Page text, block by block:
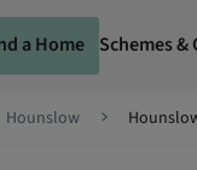
a Home Schemes &
Hounslow